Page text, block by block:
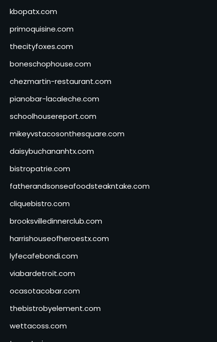
kbopatx.com
primoquisine.com
thecityfoxes.com
boneschophouse.com
chezmartin-restaurant.com
pianobar-lacaleche.com
schoolhousereport.com
mikeyvstacosonthesquare.com
daisybuchananhtx.com
bistropatrie.com
fatherandsonseafoodsteakntake.com
cliquebistro.com
brooksvilledinnerclub.com
harrishouseofheroestx.com
lyfecafebondi.com
viabardetroit.com
ocasotacobar.com
thebistrobyelement.com
wettacoss.com